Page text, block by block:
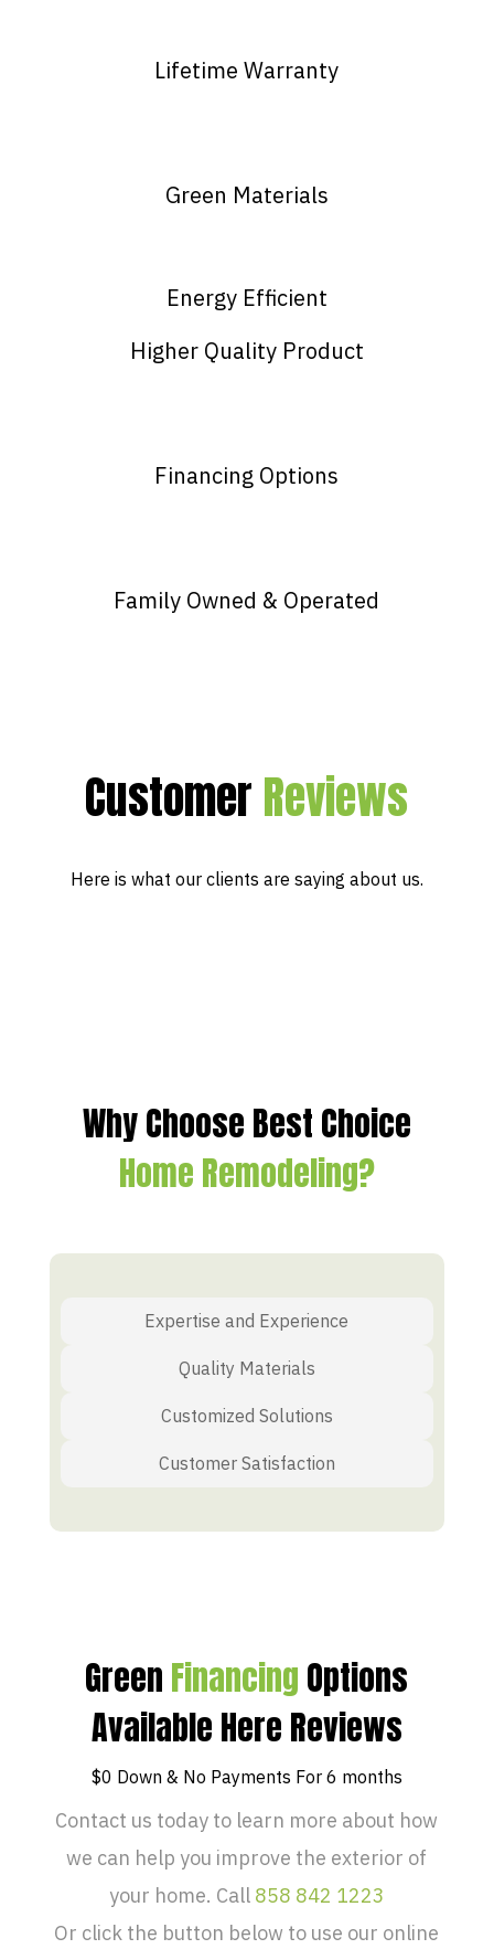
Lifetime Warranty
Green Materials
Energy Efficient
Higher Quality Product
Financing Options
Family Owned & Operated
Customer Reviews
Here is what our clients are saying about us.
Why Choose Best Choice
Home Remodeling?
Expertise and Experience
Quality Materials
Customized Solutions
Customer Satisfaction
Green Financing Options
Available Here Reviews
$0 Down & No Payments For 6 months
Contact us today to learn more about how
we can help you improve the exterior of
your home. Call858 842 1223
Or click the button below to use our online